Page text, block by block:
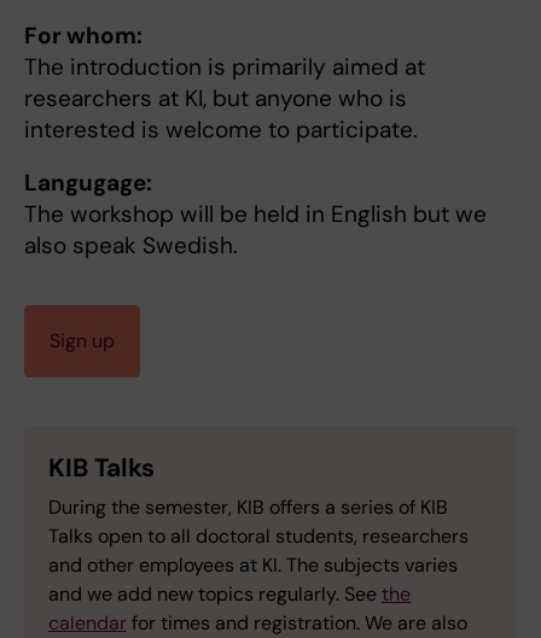
For whom:
The introduction is primarily aimed at
researchers at KI, but anyone who is
interested is welcome to participate.
Langugage:
The workshop will be held in English but we
also speak Swedish.
Sign up
KIB Talks
During the semester, KIB offers a series of KIB
Talks open to all doctoral students, researchers
and other employees at KI. The subjects varies
and we add new topics regularly. Seethe
calendarfor times and registration. We are also